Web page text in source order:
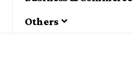
Others